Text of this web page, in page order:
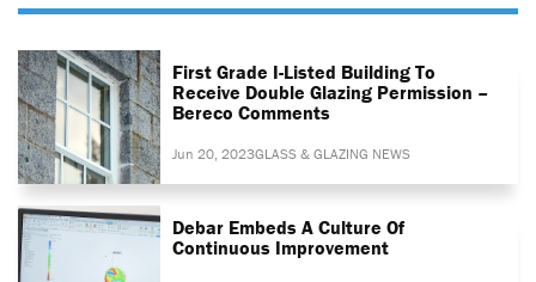
First Grade I-Listed Building To
Receive Double Glazing Permission –
Bereco Comments
Jun 20, 2023GLASS & GLAZING NEWS
Debar Embeds A Culture Of
Continuous Improvement